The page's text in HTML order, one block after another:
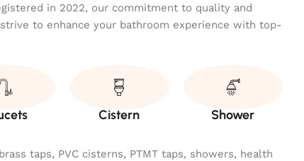
in 2022, our commitment to quality and
to enhance your bathroom experience with top-
Cistern Shower
taps, PVC cisterns, PTMT taps, showers, health